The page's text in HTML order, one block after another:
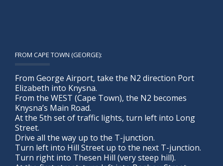
FROM CAPE TOWN (GEORGE):
From George Airport, take the N2 direction Port
Elizabeth into Knysna.
From the WEST (Cape Town), the N2 becomes
Knysna’s Main Road.
At the 5th set of traffic lights, turn left into Long
Street.
Drive all the way up to the T-junction.
Turn left into Hill Street up to the next T-junction.
Turn right into Thesen Hill (very steep hill).